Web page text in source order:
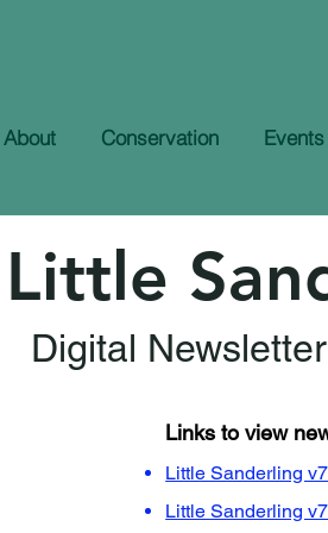
About Conservation Events
Little
Digital
Links to view
Little Sanderling
Little Sanderling